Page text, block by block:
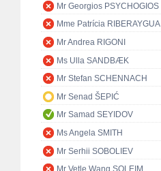
Mr Georgios PSYCHOGIOS
Mme Patrícia RIBERAYGUA
Mr Andrea RIGONI
Ms Ulla SANDBÆK
Mr Stefan SCHENNACH
Mr Senad ŠEPIĆ
Mr Samad SEYIDOV
Ms Angela SMITH
Mr Serhii SOBOLIEV
Mr Vetle Wang SOLEIM